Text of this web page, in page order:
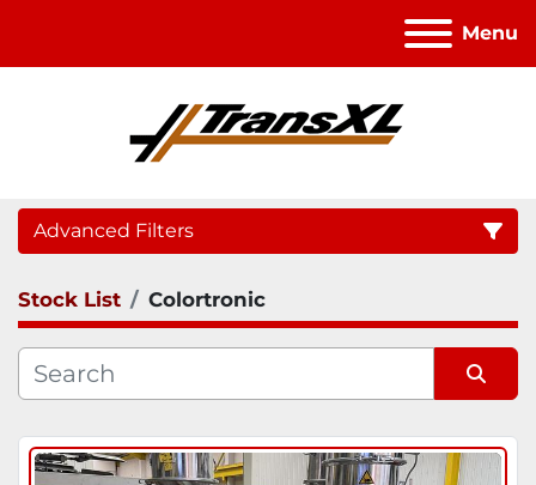
Menu
Advanced Filters
Category
Stock List Colortronic